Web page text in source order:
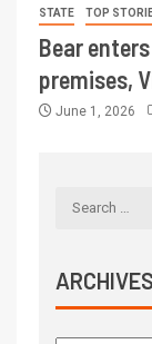
STATE TOP
Bear
premises,
June 1, 2026
ARCHIVES